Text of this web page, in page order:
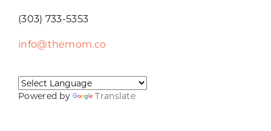
(303) 733-5353
info@themom.co
Powered by Translate